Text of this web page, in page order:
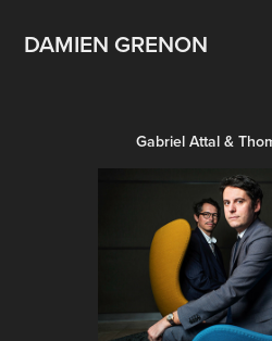
DAMIEN GRENON
Gabriel Attal &